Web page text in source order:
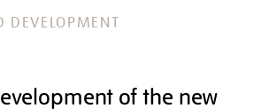
DEVELOPMENT
of the new